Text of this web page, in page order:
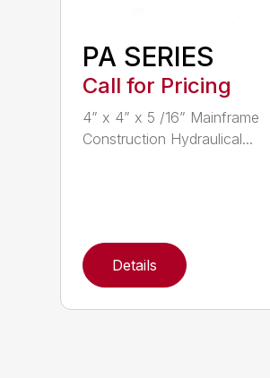
PA SERIES
Call for Pricing
4” x 4” x 5 /16” Mainframe
Construction Hydraulical...
Details